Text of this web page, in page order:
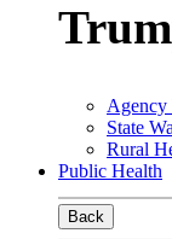
Agency
State
Rural
Public Health
Back